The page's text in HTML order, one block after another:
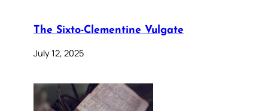
The Sixto-Clementine Vulgate
July 12, 2025